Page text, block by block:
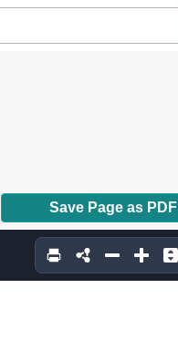
Save Page as PDF